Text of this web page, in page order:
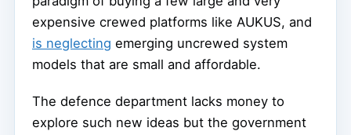
expensive crewed platforms like AUKUS, and
is neglecting emerging uncrewed system
models that are small and affordable.
The defence department lacks money to
explore such new ideas but the government